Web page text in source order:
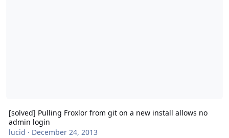
[solved] Pulling Froxlor from git on a new install allows no
admin login
lucid · December 24, 2013